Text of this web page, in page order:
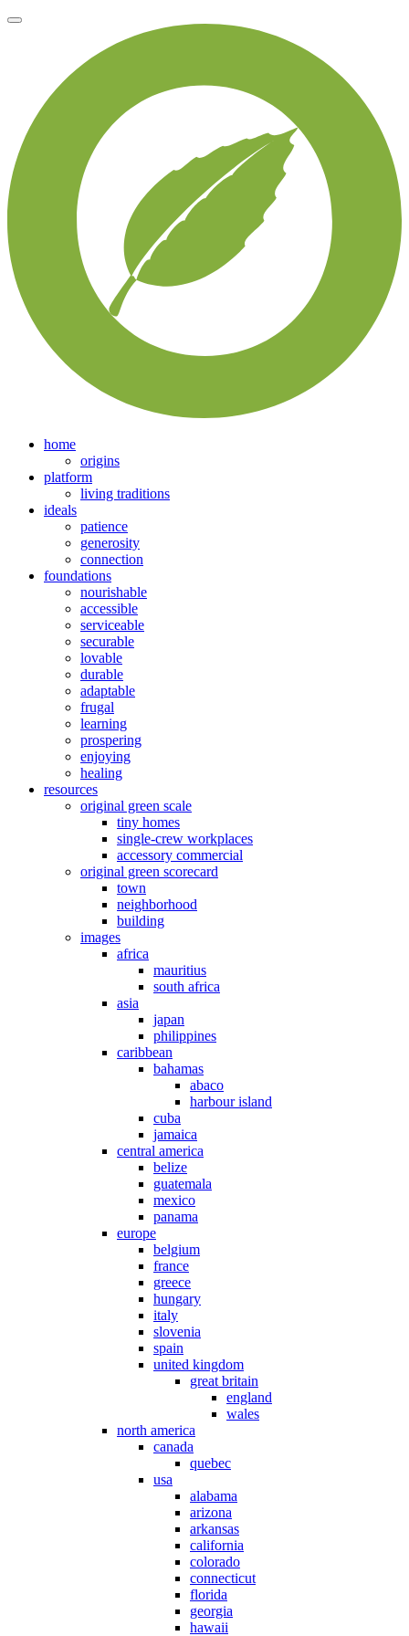
home
origins
platform
living traditions
ideals
patience
generosity
connection
foundations
nourishable
accessible
serviceable
securable
lovable
durable
adaptable
frugal
learning
prospering
enjoying
healing
resources
original green scale
tiny homes
single-crew workplaces
accessory commercial
original green scorecard
town
neighborhood
building
images
africa
mauritius
south africa
asia
japan
philippines
caribbean
bahamas
abaco
harbour island
cuba
jamaica
central america
belize
guatemala
mexico
panama
europe
belgium
france
greece
hungary
italy
slovenia
spain
united kingdom
great britain
england
wales
north america
canada
quebec
usa
alabama
arizona
arkansas
california
colorado
connecticut
florida
georgia
hawaii